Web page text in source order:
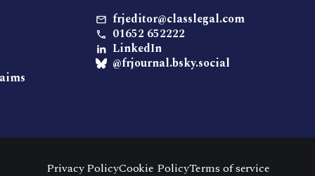
frjeditor@classlegal.com
01652 652222
LinkedIn
@frjournal.bsky.social
Privacy PolicyCookie PolicyTerms of service